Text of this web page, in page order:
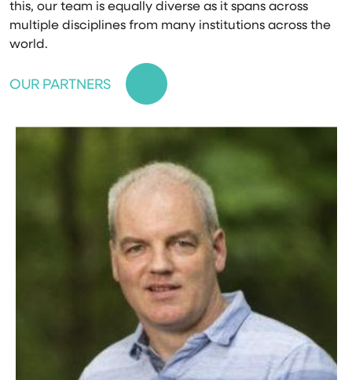
this, our team is equally diverse as it spans across
multiple disciplines from many institutions across the
world.
OUR PARTNERS